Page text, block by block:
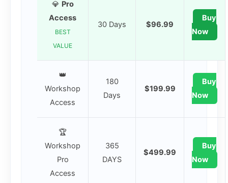
💎 Pro
Access
BEST
VALUE
30 Days $96.99
Buy
Now
👑
Workshop
Access
180
Days
$199.99
Buy
Now
🏆
Workshop
Pro
Access
365
DAYS
$499.99
Buy
Now